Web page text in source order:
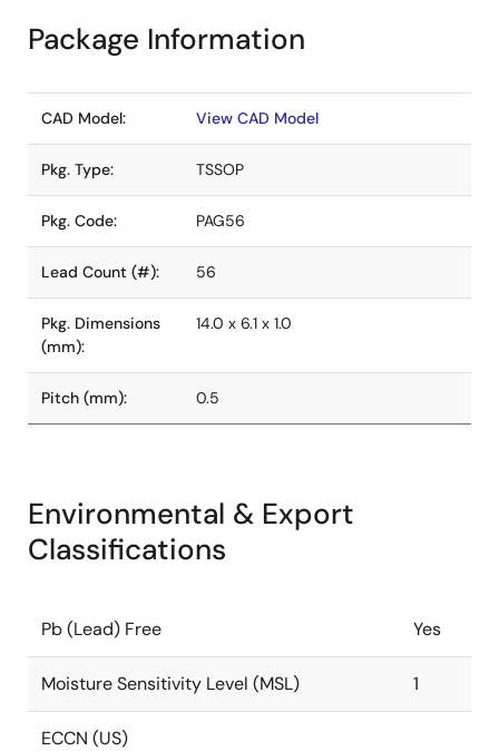
Package Information
CAD Model: View CAD Model
Pkg. Type: TSSOP
Pkg. Code: PAG56
Lead Count (#): 56
Pkg. Dimensions
(mm):
14.0 x 6.1 x 1.0
Pitch (mm): 0.5
Environmental & Export
Classifications
Pb (Lead) Free Yes
Moisture Sensitivity Level (MSL) 1
ECCN (US)